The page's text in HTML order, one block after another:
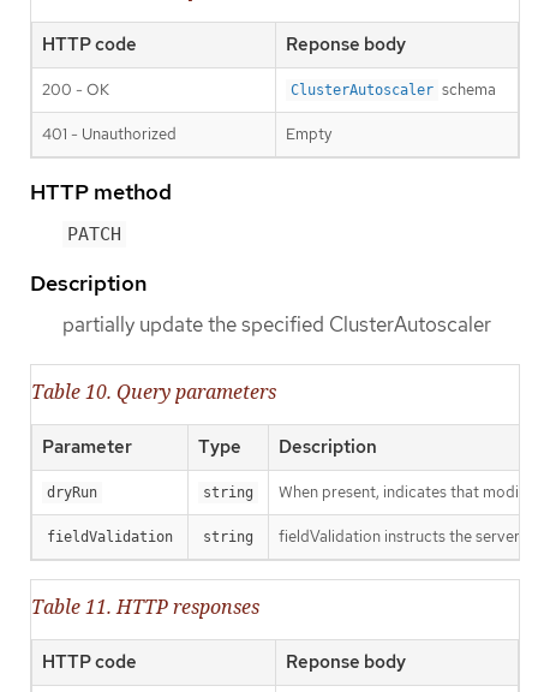
HTTP code Reponse body
200 - OK ClusterAutoscaler schema
401 - Unauthorized Empty
HTTP method
PATCH
Description
partially update the specified ClusterAutoscaler
Table 10. Query parameters
Parameter Type Description
dryRun string When present, indicates that
fieldValidation string fieldValidation instructs the server
Table 11. HTTP responses
HTTP code Reponse body